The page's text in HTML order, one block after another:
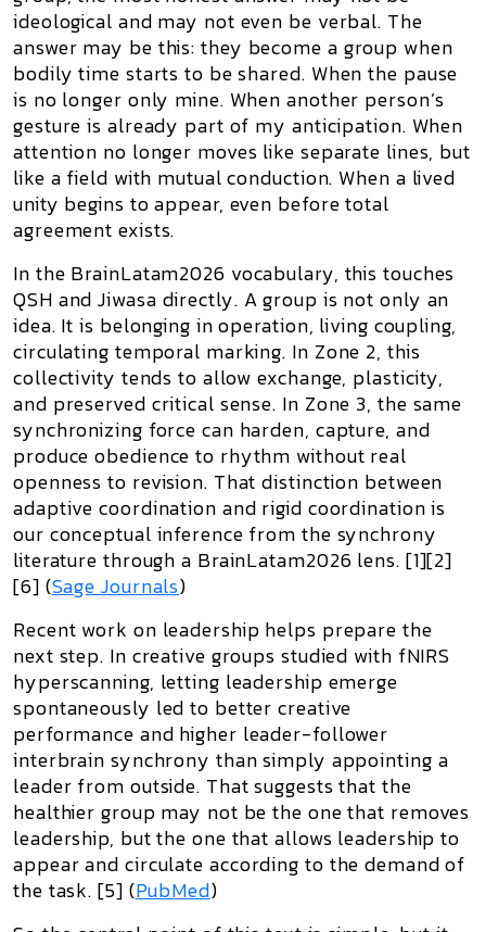
ideological and may not even be verbal. The
answer may be this: they become a group when
bodily time starts to be shared. When the pause
is no longer only mine. When another person’s
gesture is already part of my anticipation. When
attention no longer moves like separate lines, but
like a field with mutual conduction. When a lived
unity begins to appear, even before total
agreement exists.
In the BrainLatam2026 vocabulary, this touches
QSH andJiwasa directly. A group is not only an
idea. It is belonging in operation, living coupling,
circulating temporal marking. In Zone 2, this
collectivity tends to allow exchange, plasticity,
and preserved critical sense. In Zone 3, the same
synchronizing force can harden, capture, and
produce obedience to rhythm without real
openness to revision. That distinction between
adaptive coordination and rigid coordination is
our conceptual inference from the synchrony
literature through a BrainLatam2026 lens. [1][2]
[6] (Sage Journals)
Recent work on leadership helps prepare the
next step. In creative groups studied with fNIRS
hyperscanning, letting leadership emerge
spontaneously led to better creative
performance and higher leader-follower
interbrain synchrony than simply appointing a
leader from outside. That suggests that the
healthier group may not be the one that removes
leadership, but the one that allows leadership to
appear and circulate according to the demand of
the task. [5] (PubMed)